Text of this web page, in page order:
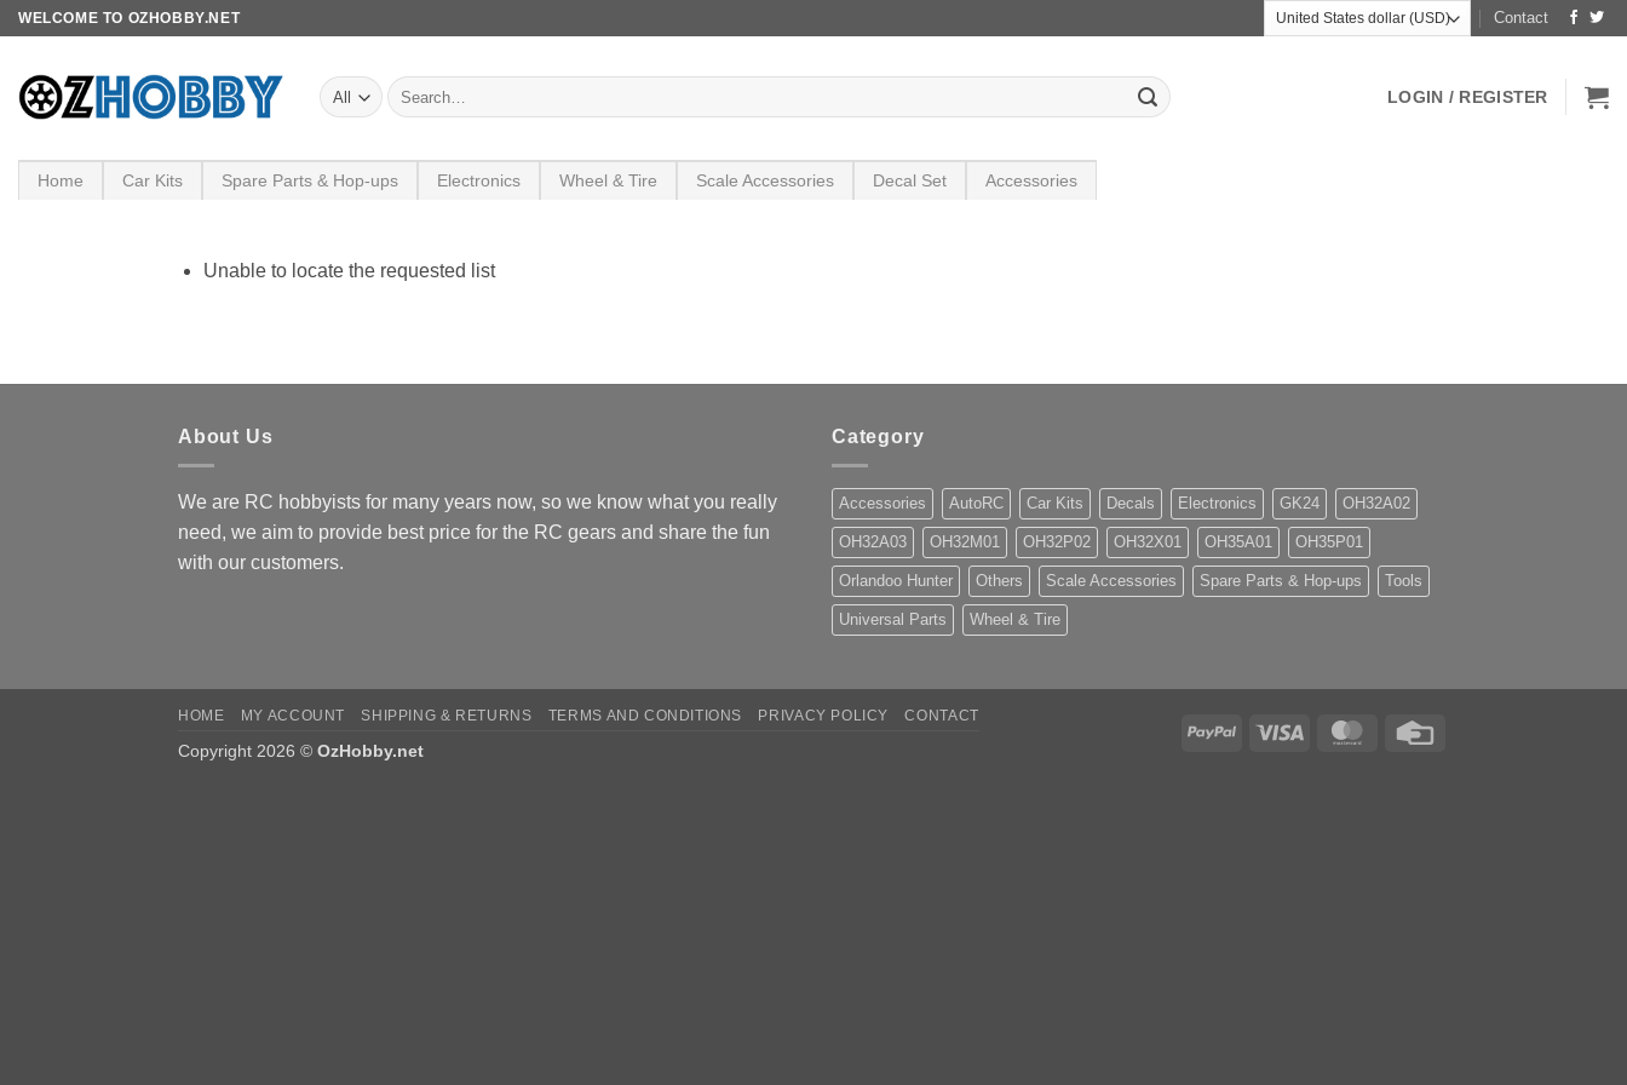
Skip
content
WELCOME TO OZHOBBY.NET Contact
Search
for:
LOGIN / REGISTER
Home Car Kits Spare Parts & Hop-ups Electronics Wheel & Tire Scale Accessories Decal Set Accessories
Unable to locate the requested list
About Us
We are RC hobbyists for many years now, so we know what you really
need, we aim to provide best price for the RC gears and share the fun
with our customers.
Category
Accessories AutoRC Car Kits Decals Electronics GK24 OH32A02
OH32A03 OH32M01 OH32P02 OH32X01 OH35A01 OH35P01
Orlandoo Hunter Others Scale Accessories Spare Parts & Hop-ups Tools
Universal Parts Wheel & Tire
PayPal Visa MasterCard
HOME MY ACCOUNT SHIPPING & RETURNS TERMS AND CONDITIONS PRIVACY POLICY CONTACT
Copyright 2026 © OzHobby.net